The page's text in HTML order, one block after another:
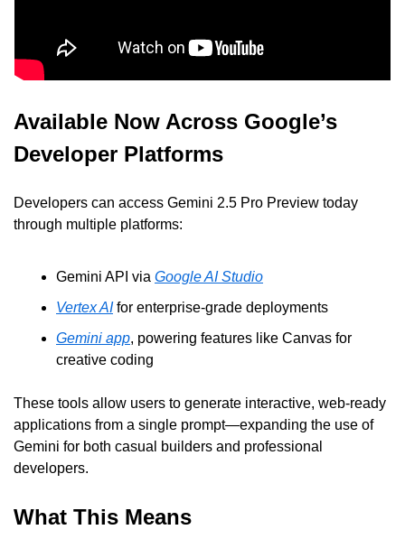
Available Now Across Google’s
Developer Platforms
Developers can access Gemini 2.5 Pro Preview today
through multiple platforms:
Gemini API via Google AI Studio
Vertex AI for enterprise-grade deployments
Gemini app, powering features like Canvas for
creative coding
These tools allow users to generate interactive, web-ready
applications from a single prompt—expanding the use of
Gemini for both casual builders and professional
developers.
What This Means